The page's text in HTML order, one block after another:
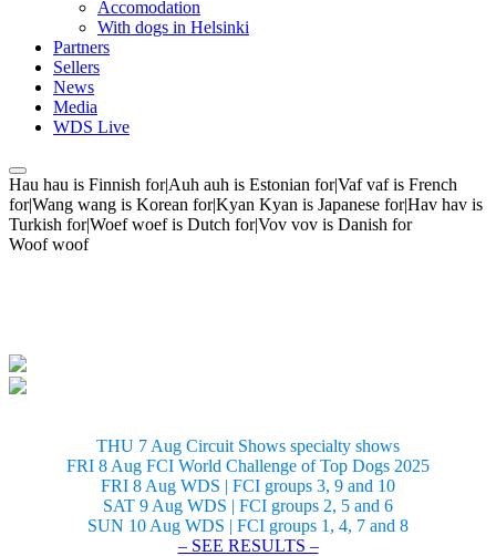
Accomodation
With dogs in Helsinki
Partners
Sellers
News
Media
WDS Live
Hau hau is Finnish for|Auh auh is Estonian for|Vaf vaf is French
for|Wang wang is Korean for|Kyan Kyan is Japanese for|Hav hav is
Turkish for|Woef woef is Dutch for|Vov vov is Danish for
Woof woof
THU 7 Aug Circuit Shows specialty shows
FRI 8 Aug FCI World Challenge of Top Dogs 2025
FRI 8 Aug WDS | FCI groups 3, 9 and 10
SAT 9 Aug WDS | FCI groups 2, 5 and 6
SUN 10 Aug WDS | FCI groups 1, 4, 7 and 8
– SEE RESULTS –